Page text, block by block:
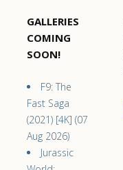
GALLERIES
COMING
SOON!
F9: The
Fast Saga
(2021) [4K] (07
Aug 2026)
Jurassic